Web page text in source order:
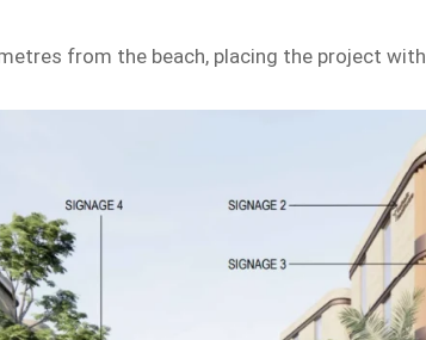
from the beach, placing the project